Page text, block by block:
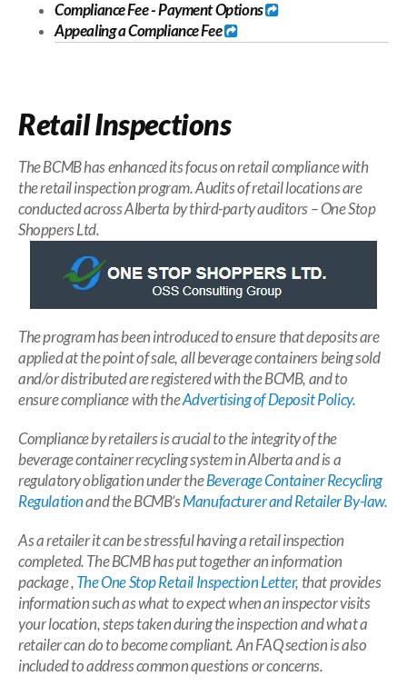
Compliance Fee-Payment Options
Appealing a Compliance Fee
Retail Inspections
The BCMB has enhanced its focus on retail compliance with
the retail inspection program. Audits of retail locations are
conducted across Alberta by third-party auditors – One Stop
Shoppers Ltd.
The program has been introduced to ensure that deposits are
applied at the point of sale, all beverage containers being sold
and/or distributed are registered with the BCMB, and to
ensure compliance with theAdvertising of Deposit Policy.
Compliance by retailers is crucial to the integrity of the
beverage container recycling system in Alberta and is a
regulatory obligation under theBeverage Container Recycling
Regulationand the BCMB’sManufacturer and Retailer By-law.
As a retailer it can be stressful having a retail inspection
completed. The BCMB has put together an information
package , The One Stop Retail Inspection Letter, that provides
information such as what to expect when an inspector visits
your location, steps taken during the inspection and what a
retailer can do to become compliant. An FAQ section is also
included to address common questions or concerns.